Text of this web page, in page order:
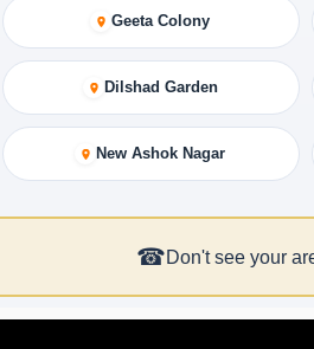
Geeta Colony
Dilshad Garden
New Ashok Nagar
☎Don't see your